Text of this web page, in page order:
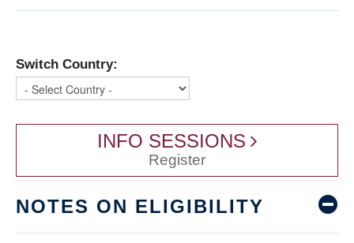
Switch Country:
INFO SESSIONS
Register
NOTES ON ELIGIBILITY